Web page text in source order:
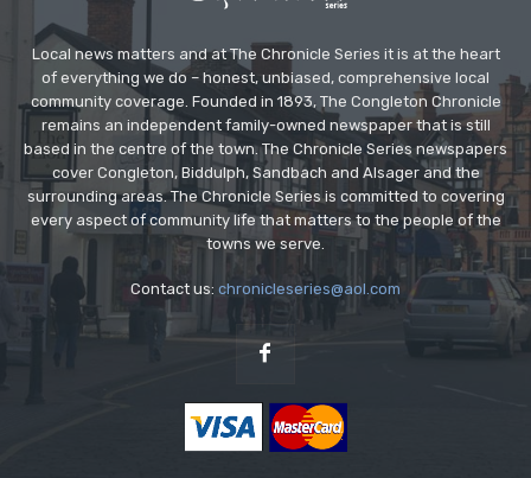
Local news matters and at The Chronicle Series it is at the heart
of everything we do – honest, unbiased, comprehensive local
community coverage. Founded in 1893, The Congleton Chronicle
remains an independent family-owned newspaper that is still
based in the centre of the town. The Chronicle Series newspapers
cover Congleton, Biddulph, Sandbach and Alsager and the
surrounding areas. The Chronicle Series is committed to covering
every aspect of community life that matters to the people of the
towns we serve.
Contact us: chronicleseries@aol.com